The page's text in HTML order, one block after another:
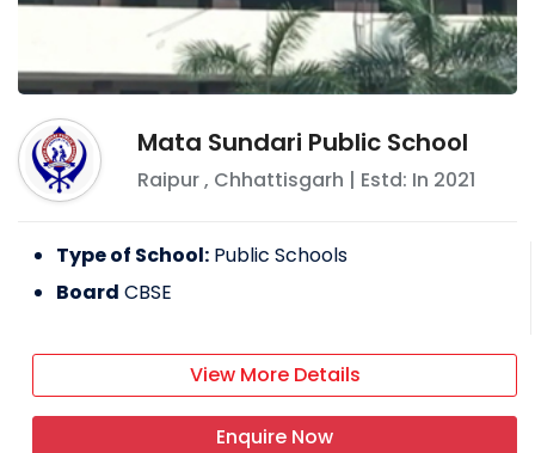
Mata Sundari Public School
Raipur, Chhattisgarh | Estd: In 2021
Type of School: Public Schools
Board CBSE
View More Details
Enquire Now